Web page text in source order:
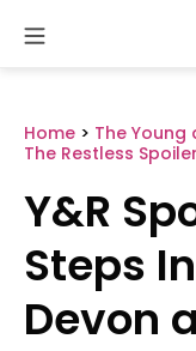
content
Home > The Young
The Restless
Y&R
Steps
Devon